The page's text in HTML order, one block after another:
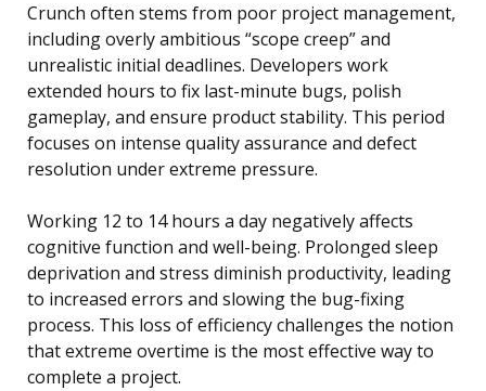
Crunch often stems from poor project management,
including overly ambitious “scope creep” and
unrealistic initial deadlines. Developers work
extended hours to fix last-minute bugs, polish
gameplay, and ensure product stability. This period
focuses on intense quality assurance and defect
resolution under extreme pressure.
Working 12 to 14 hours a day negatively affects
cognitive function and well-being. Prolonged sleep
deprivation and stress diminish productivity, leading
to increased errors and slowing the bug-fixing
process. This loss of efficiency challenges the notion
that extreme overtime is the most effective way to
complete a project.